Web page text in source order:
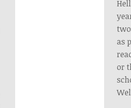
as
or